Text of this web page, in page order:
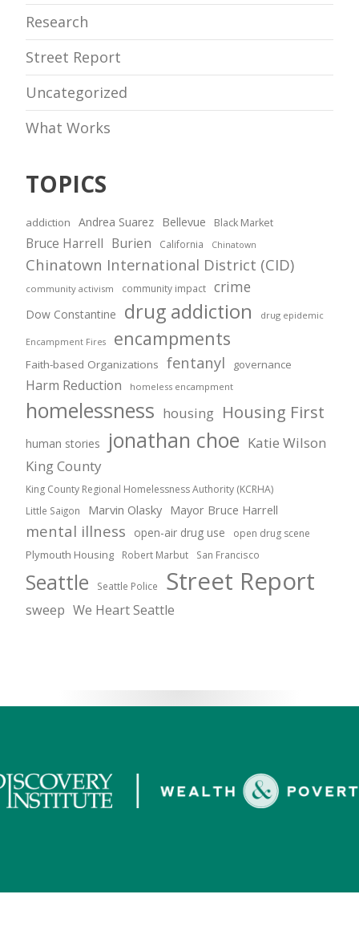
Research
Street Report
Uncategorized
What Works
TOPICS
addiction Andrea Suarez Bellevue Black Market
Bruce Harrell Burien California Chinatown
Chinatown International District (CID)
community activism community impact crime
Dow Constantine drug addiction drug epidemic
Encampment Fires encampments
Faith-based Organizations fentanyl governance
Harm Reduction homeless encampment
homelessness housing Housing First
human stories jonathan choe Katie Wilson
King County
King County Regional Homelessness Authority (KCRHA)
Little Saigon Marvin Olasky Mayor Bruce Harrell
mental illness open-air drug use open drug scene
Plymouth Housing Robert Marbut San Francisco
Seattle Seattle Police Street Report
sweep We Heart Seattle